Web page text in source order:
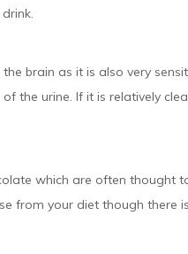
brain as it is also very
the urine. If it is relatively
which are often thought
from your diet though there